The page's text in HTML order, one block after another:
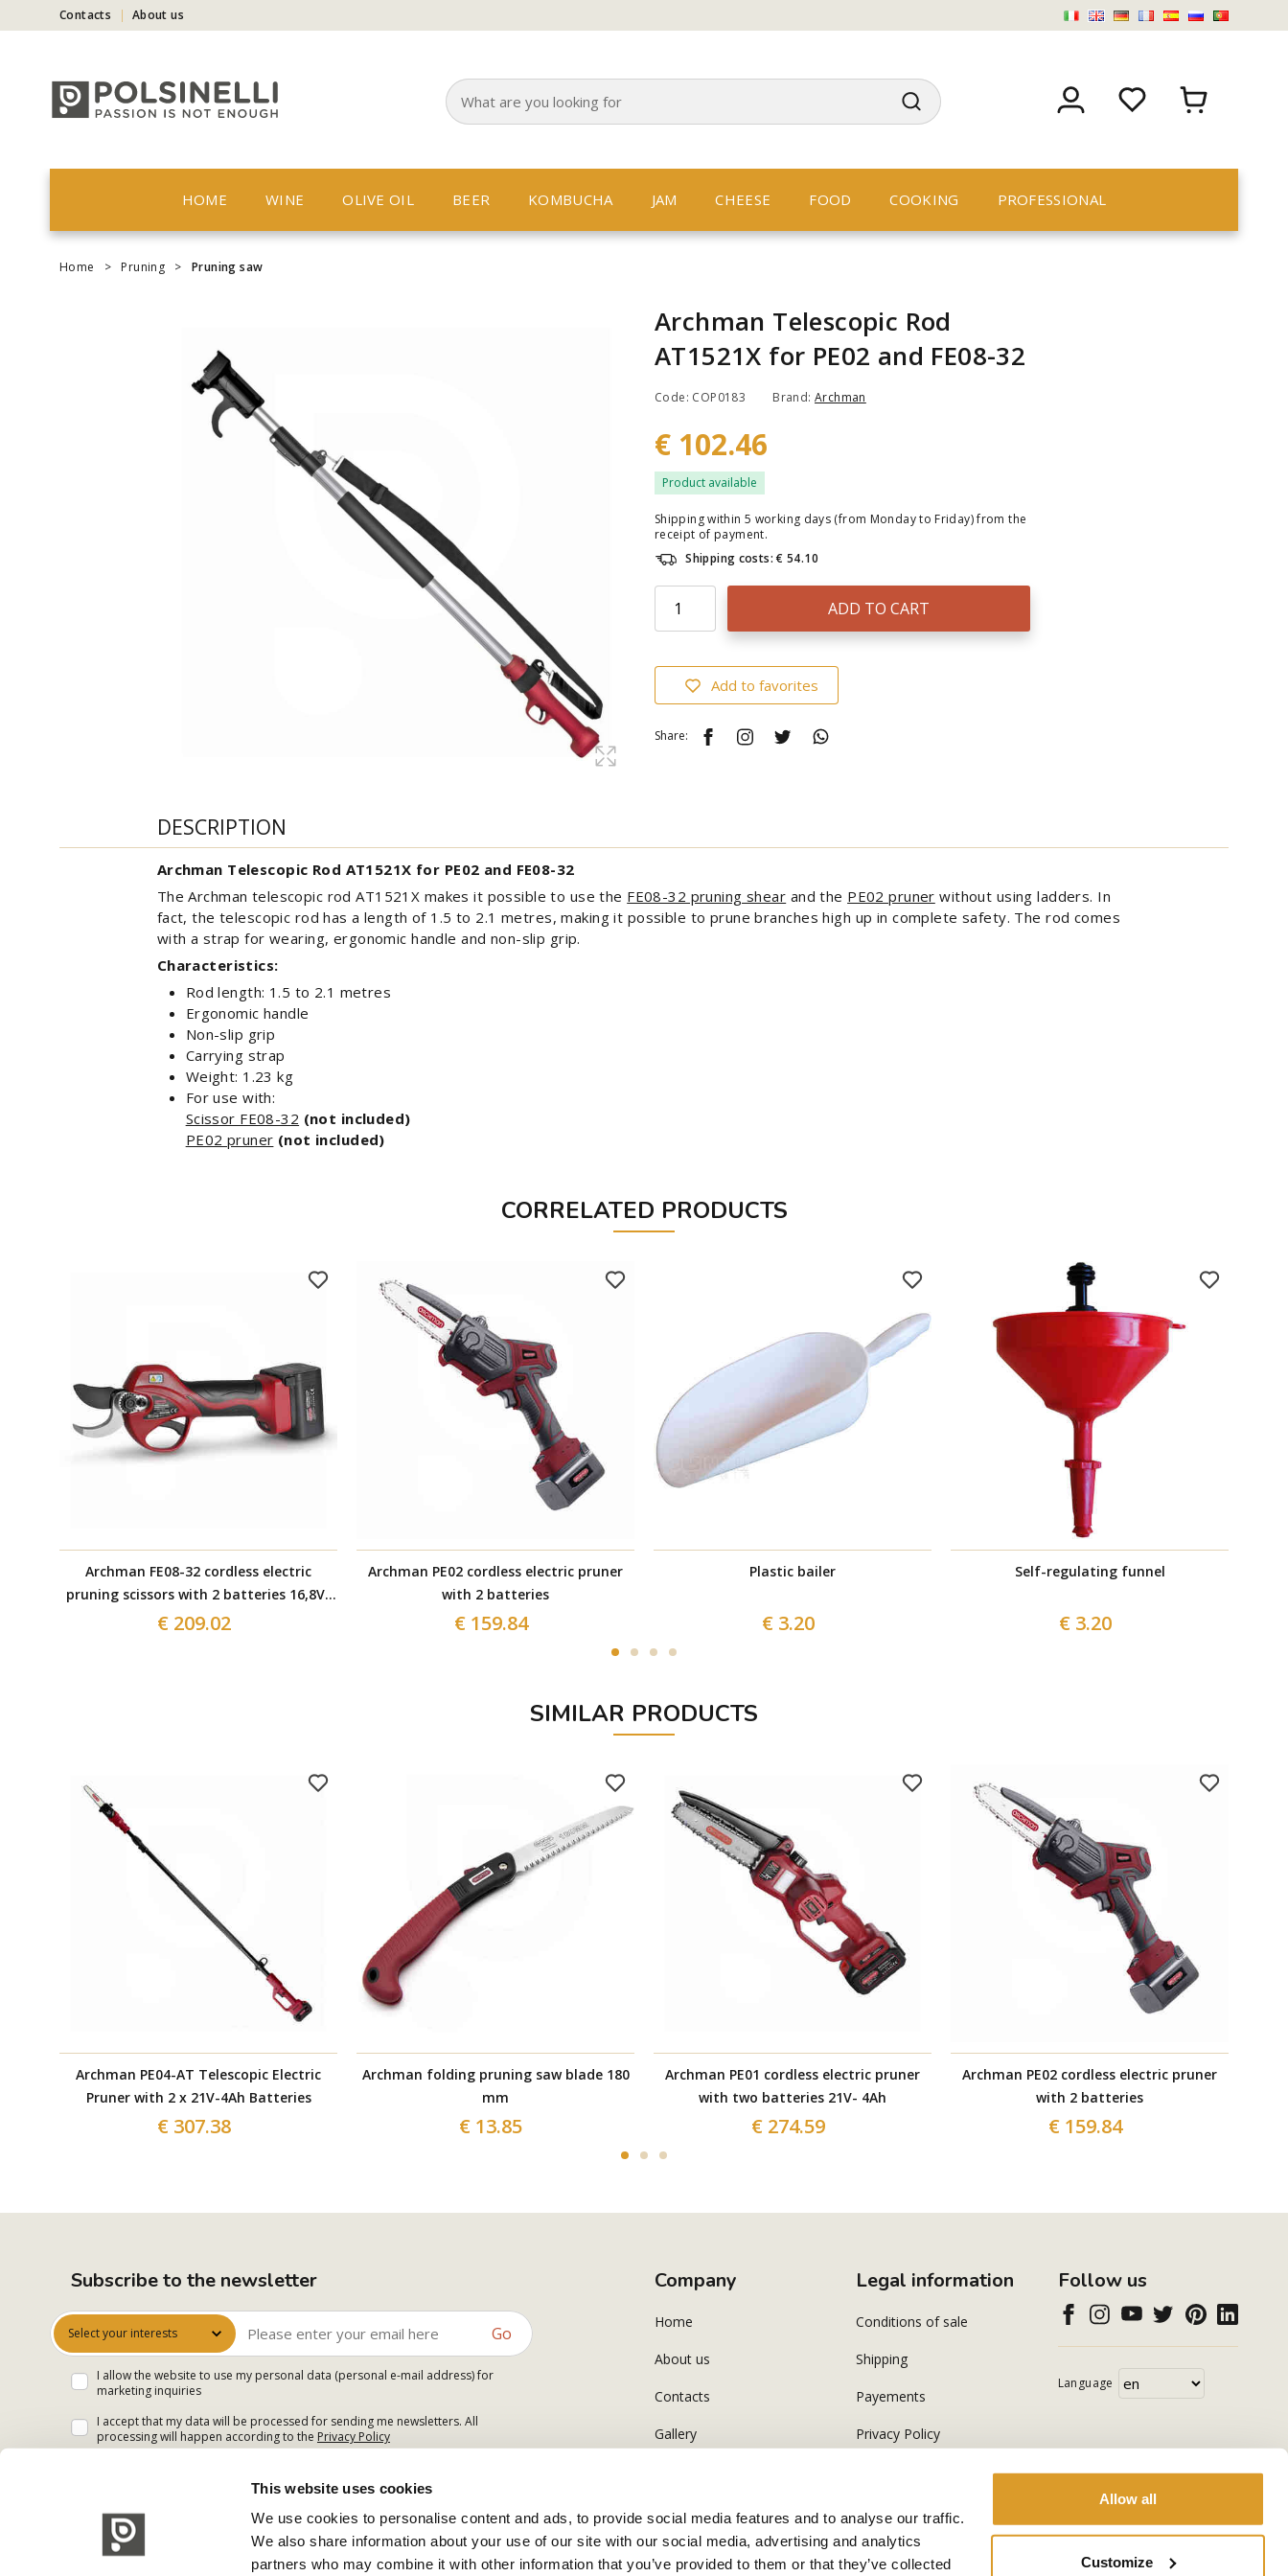
This website uses cookies
We use cookies to personalise content and ads, to provide social media features and to analyse our traffic.
We also share information about your use of our site with our social media, advertising and analytics
partners who may combine it with other information that you’ve provided to them or that they’ve collected
Allow all
Customize
Contacts About us
HOME WINE OLIVE OIL BEER KOMBUCHA JAM CHEESE FOOD COOKING PROFESSIONAL
Home > Pruning > Pruning saw
Archman Telescopic Rod
AT1521X for PE02 and FE08-32
Code: COP0183 Brand:Archman
€ 102.46
Product available
Shipping within 5 working days (from Monday to Friday) from the
receipt of payment.
Shipping costs: € 54.10
ADD TO CART
Add to favorites
Share:
DESCRIPTION
Archman Telescopic Rod AT1521X for PE02 and FE08-32
The Archman telescopic rod AT1521X makes it possible to use the FE08-32 pruning shear and the PE02 pruner without using ladders. In
fact, the telescopic rod has a length of 1.5 to 2.1 metres, making it possible to prune branches high up in complete safety. The rod comes
with a strap for wearing, ergonomic handle and non-slip grip.
Characteristics:
Rod length: 1.5 to 2.1 metres
Ergonomic handle
Non-slip grip
Carrying strap
Weight: 1.23 kg
For use with:
Scissor FE08-32 (not included)
PE02 pruner (not included)
CORRELATED PRODUCTS
Archman FE08-32 cordless electric
pruning scissors with 2 batteries 16,8V-
2Ah
€ 209.02
Archman PE02 cordless electric pruner
with 2 batteries
€ 159.84
Plastic bailer
€ 3.20
Self-regulating funnel
€ 3.20
SIMILAR PRODUCTS
Archman PE04-AT Telescopic Electric
Pruner with 2 x 21V-4Ah Batteries
€ 307.38
Archman folding pruning saw blade 180
mm
€ 13.85
Archman PE01 cordless electric pruner
with two batteries 21V- 4Ah
€ 274.59
Archman PE02 cordless electric pruner
with 2 batteries
€ 159.84
Subscribe to the newsletter
Select your interests Go
I allow the website to use my personal data (personal e-mail address) for
marketing inquiries
I accept that my data will be processed for sending me newsletters. All
processing will happen according to the Privacy Policy
Company
Home
About us
Contacts
Gallery
Legal information
Conditions of sale
Shipping
Payements
Privacy Policy
Follow us
Language